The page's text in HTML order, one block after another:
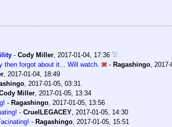
- Cody Miller, 2017-01-04, 17:36
then forgot about it... Will watch.
- Ragashingo,
, 2017-01-04, 18:49
, 2017-01-05, 03:31
Miller, 2017-01-05, 13:34
- Ragashingo, 2017-01-05, 13:56
- CruelLEGACEY, 2017-01-05, 14:30
- Ragashingo, 2017-01-05, 15:51